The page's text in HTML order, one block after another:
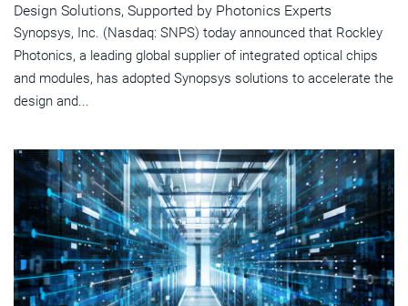
Design Solutions, Supported by Photonics Experts
Synopsys, Inc. (Nasdaq: SNPS) today announced that Rockley
Photonics, a leading global supplier of integrated optical chips
and modules, has adopted Synopsys solutions to accelerate the
design and...